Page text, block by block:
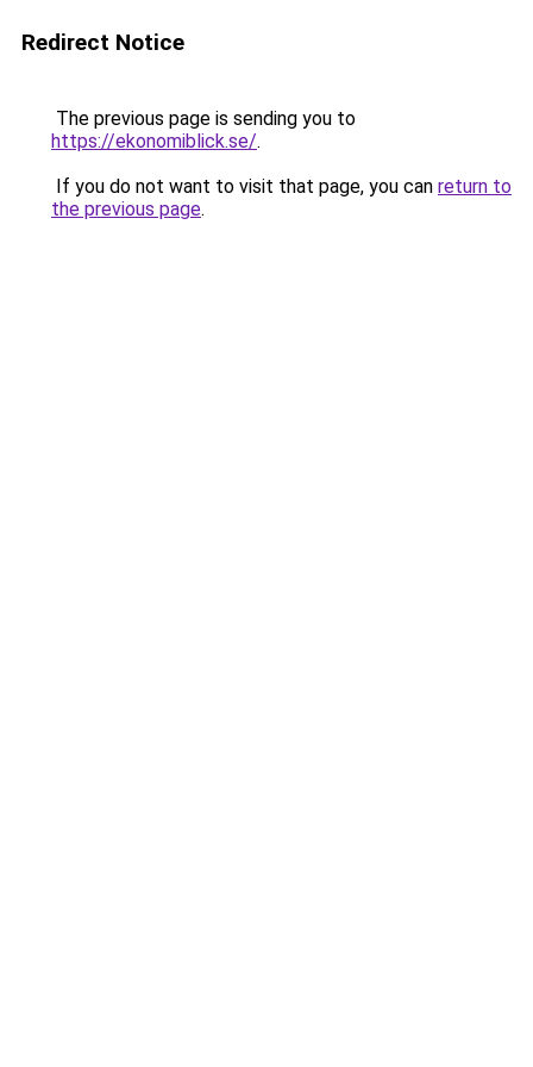
Redirect Notice
The previous page is sending you to
https://ekonomiblick.se/.
If you do not want to visit that page, you can return to
the previous page.